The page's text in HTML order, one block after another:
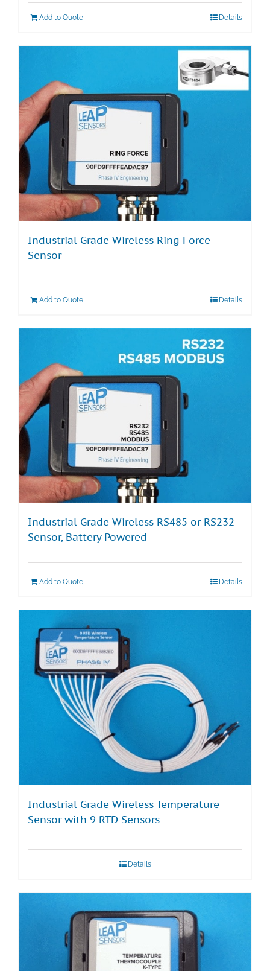
Add to Quote Details
Industrial Grade Wireless Ring Force
Sensor
Add to Quote Details
Industrial Grade Wireless RS485 or RS232
Sensor, Battery Powered
Add to Quote Details
Industrial Grade Wireless Temperature
Sensor with 9 RTD Sensors
Details